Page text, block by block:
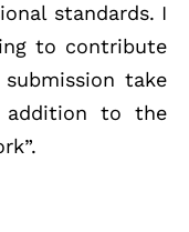
standards. I
to contribute
take
addition to the